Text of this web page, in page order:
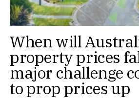
When will
property prices
major challenge
to prop prices up